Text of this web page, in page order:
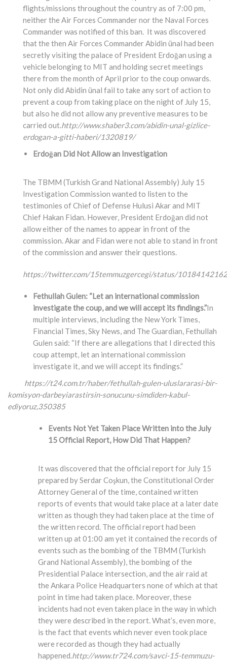
flights/missions throughout the country as of 7:00 pm,
neither the Air Forces Commander nor the Naval Forces
Commander was notified of this ban. It was discovered
that the then Air Forces Commander Abidin ünal had been
secretly visiting the palace of President Erdoğan using a
vehicle belonging to MIT and holding secret meetings
there from the month of April prior to the coup onwards.
Not only did Abidin ünal fail to take any sort of action to
prevent a coup from taking place on the night of July 15,
but also he did not allow any preventive measures to be
carried out.http://www.shaber3.com/abidin-unal-gizlice-
erdogan-a-gitti-haberi/1320819/
Erdoğan Did Not Allow an Investigation
The TBMM (Turkish Grand National Assembly) July 15
Investigation Commission wanted to listen to the
testimonies of Chief of Defense Hulusi Akar and MIT
Chief Hakan Fidan. However, President Erdoğan did not
allow either of the names to appear in front of the
commission. Akar and Fidan were not able to stand in front
of the commission and answer their questions.
https://twitter.com/15temmuzgercegi/status/
Fethullah Gulen: “Let an international commission
investigate the coup, and we will accept its findings.”In
multiple interviews, including the New York Times,
Financial Times, Sky News, and The Guardian, Fethullah
Gulen said: “If there are allegations that I directed this
coup attempt, let an international commission
investigate it, and we will accept its findings.”
https://t24.com.tr/haber/fethullah-gulen-uluslararasi-bir-
komisyon-darbeyiarastirsin-sonucunu-simdiden-kabul-
ediyoruz,350385
Events Not Yet Taken Place Written into the July
15 Official Report, How Did That Happen?
It was discovered that the official report for July 15
prepared by Serdar Coşkun, the Constitutional Order
Attorney General of the time, contained written
reports of events that would take place at a later date
written as though they had taken place at the time of
the written record. The official report had been
written up at 01:00 am yet it contained the records of
events such as the bombing of the TBMM (Turkish
Grand National Assembly), the bombing of the
Presidential Palace intersection, and the air raid at
the Ankara Police Headquarters none of which at that
point in time had taken place. Moreover, these
incidents had not even taken place in the way in which
they were described in the report. What’s, even more,
is the fact that events which never even took place
were recorded as though they had actually
happened.http://www.tr724.com/savci-15-temmuzu-